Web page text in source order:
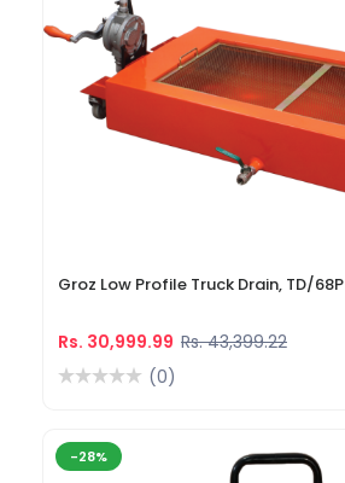
Groz Low Profile Truck Drain, TD/68P
Rs. 30,999.99 Rs. 43,399.22
(0)
-28%